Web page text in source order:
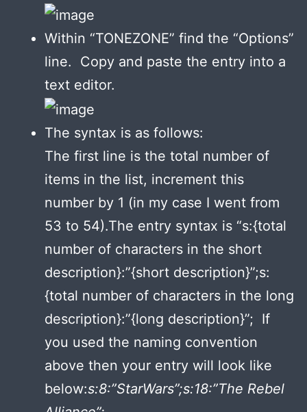
Within “TONEZONE” find the “Options”
line. Copy and paste the entry into a
text editor.
The syntax is as follows:
The first line is the total number of
items in the list, increment this
number by 1 (in my case I went from
53 to 54).The entry syntax is “s:{total
number of characters in the short
description}:”{short description}”;s:
{total number of characters in the long
description}:”{long description}”; If
you used the naming convention
above then your entry will look like
below:s:8:”StarWars”;s:18:”The Rebel